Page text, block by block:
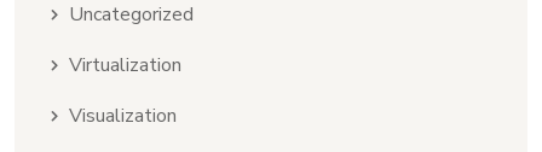
Uncategorized
Virtualization
Visualization